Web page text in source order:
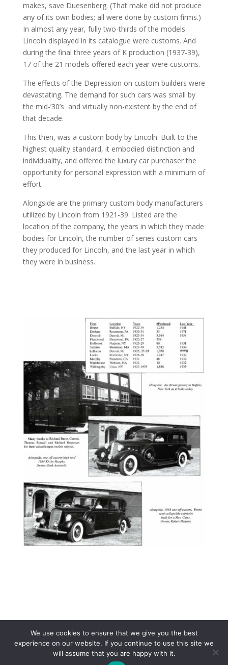
makes, save Duesenberg. (That make did not produce
any of its own bodies; all were done by custom firms.)
In almost any year, fully two-thirds of the models
Lincoln displayed in its catalogue were customs. And
during the final three years of K production (1937-39),
17 of the 21 models offered each year were customs.
The effects of the Depression on custom builders were
devastating. The demand for such cars was small by
the mid-’30’s and virtually non-existent by the end of
that decade.
This then, was a custom body by Lincoln. Built to the
highest quality standard, it embodied distinction and
individuality, and offered the luxury car purchaser the
opportunity for personal expression with a minimum of
effort.
Alongside are the primary custom body manufacturers
utilized by Lincoln from 1921-39. Listed are the
location of the company, the years in which they made
bodies for Lincoln, the number of series custom cars
they produced for Lincoln, and the last year in which
they were in business.
Copyright 2017 Lincoln & Continental Owners Club - Web Site
We use cookies to ensure that we give you the best
experience on our website. If you continue to use this site we
will assume that you are happy with it.